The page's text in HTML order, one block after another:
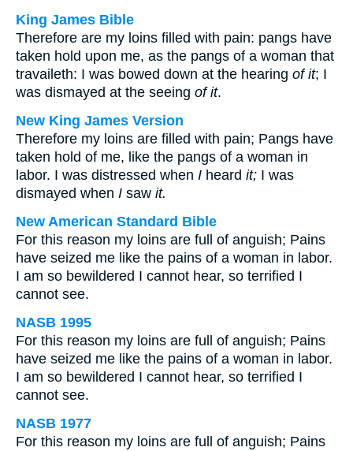
King James Bible
Therefore are my loins filled with pain: pangs have
taken hold upon me, as the pangs of a woman that
travaileth: I was bowed down at the hearing of it; I
was dismayed at the seeing of it.
New King James Version
Therefore my loins are filled with pain; Pangs have
taken hold of me, like the pangs of a woman in
labor. I was distressed when I heard it; I was
dismayed when I saw it.
New American Standard Bible
For this reason my loins are full of anguish; Pains
have seized me like the pains of a woman in labor.
I am so bewildered I cannot hear, so terrified I
cannot see.
NASB 1995
For this reason my loins are full of anguish; Pains
have seized me like the pains of a woman in labor.
I am so bewildered I cannot hear, so terrified I
cannot see.
NASB 1977
For this reason my loins are full of anguish; Pains